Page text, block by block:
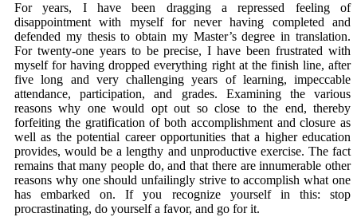
For years, I have been dragging a repressed feeling of
disappointment with myself for never having completed and
defended my thesis to obtain my Master’s degree in translation.
For twenty-one years to be precise, I have been frustrated with
myself for having dropped everything right at the finish line, after
five long and very challenging years of learning, impeccable
attendance, participation, and grades. Examining the various
reasons why one would opt out so close to the end, thereby
forfeiting the gratification of both accomplishment and closure as
well as the potential career opportunities that a higher education
provides, would be a lengthy and unproductive exercise. The fact
remains that many people do, and that there are innumerable other
reasons why one should unfailingly strive to accomplish what one
has embarked on. If you recognize yourself in this: stop
procrastinating, do yourself a favor, and go for it.